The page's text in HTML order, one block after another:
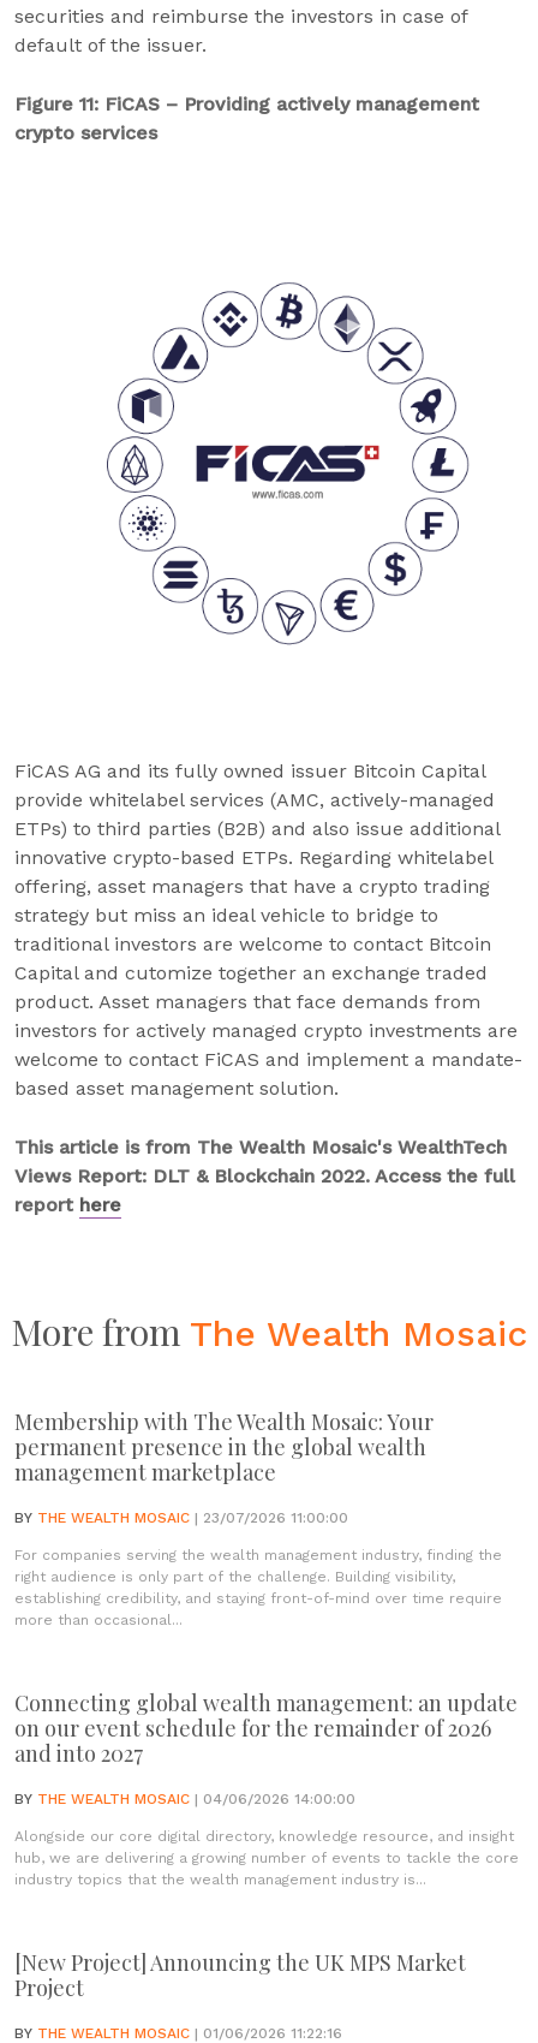
securities and reimburse the investors in case of
default of the issuer.
Figure 11: FiCAS – Providing actively management
crypto services
FiCAS AG and its fully owned issuer Bitcoin Capital
provide whitelabel services (AMC, actively-managed
ETPs) to third parties (B2B) and also issue additional
innovative crypto-based ETPs. Regarding whitelabel
offering, asset managers that have a crypto trading
strategy but miss an ideal vehicle to bridge to
traditional investors are welcome to contact Bitcoin
Capital and cutomize together an exchange traded
product. Asset managers that face demands from
investors for actively managed crypto investments are
welcome to contact FiCAS and implement a mandate-
based asset management solution.
This article is from The Wealth Mosaic's WealthTech
Views Report: DLT & Blockchain 2022. Access the full
report here
More from The Wealth Mosaic
Membership with The Wealth Mosaic: Your
permanent presence in the global wealth
management marketplace
BY THE WEALTH MOSAIC | 23/07/2026 11:00:00
For companies serving the wealth management industry, finding the
right audience is only part of the challenge. Building visibility,
establishing credibility, and staying front-of-mind over time require
more than occasional...
Connecting global wealth management: an update
on our event schedule for the remainder of 2026
and into 2027
BY THE WEALTH MOSAIC | 04/06/2026 14:00:00
Alongside our core digital directory, knowledge resource, and insight
hub, we are delivering a growing number of events to tackle the core
industry topics that the wealth management industry is...
[New Project] Announcing the UK MPS Market
Project
BY THE WEALTH MOSAIC | 01/06/2026 11:22:16